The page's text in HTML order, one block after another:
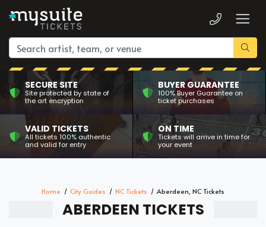
SECURE SITE
Site protected by state of
the art encryption
BUYER GUARANTEE
100% Buyer Guarantee on
ticket purchases
VALID TICKETS
All tickets 100% authentic
and valid for entry
ON TIME
Tickets will arrive in time for
your event
Home City Guides NC Tickets Aberdeen, NC Tickets
ABERDEEN TICKETS